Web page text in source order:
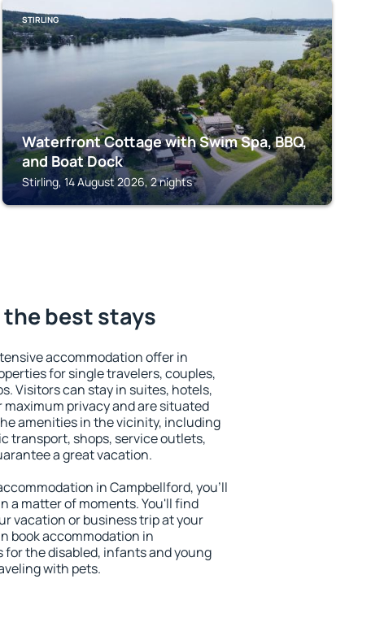
STIRLING
Waterfront Cottage with Swim Spa, BBQ,
and Boat Dock
Stirling, 14 August 2026, 2 nights
best stays
accommodation offer in
for single travelers, couples,
Visitors can stay in suites, hotels,
privacy and are situated
amenities in the vicinity, including
transport, shops, service outlets,
a great vacation.
in Campbellford, you'll
a matter of moments. You'll find
vacation or business trip at your
book accommodation in
the disabled, infants and young
with pets.